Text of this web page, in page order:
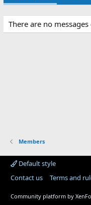
There are no
Members
Default style
Contact us
Terms and
Community platform by